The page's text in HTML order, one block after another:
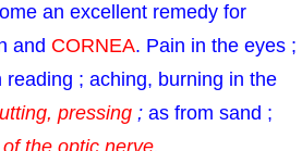
an excellent remedy for
and CORNEA. Pain in the eyes ;
reading ; aching, burning in the
pressing ; as from sand ;
the optic nerve.